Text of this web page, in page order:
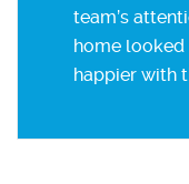
team’s
home looked
happier with